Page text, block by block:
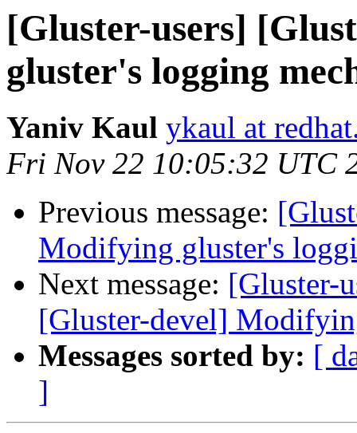
[Gluster-users]
gluster's logging
Yaniv Kaul ykaul at
Fri Nov 22 10:05:32 UTC
Previous message:
Modifying gluster's
Next message: [Gluster-
[Gluster-devel]
Messages sorted by: [
]